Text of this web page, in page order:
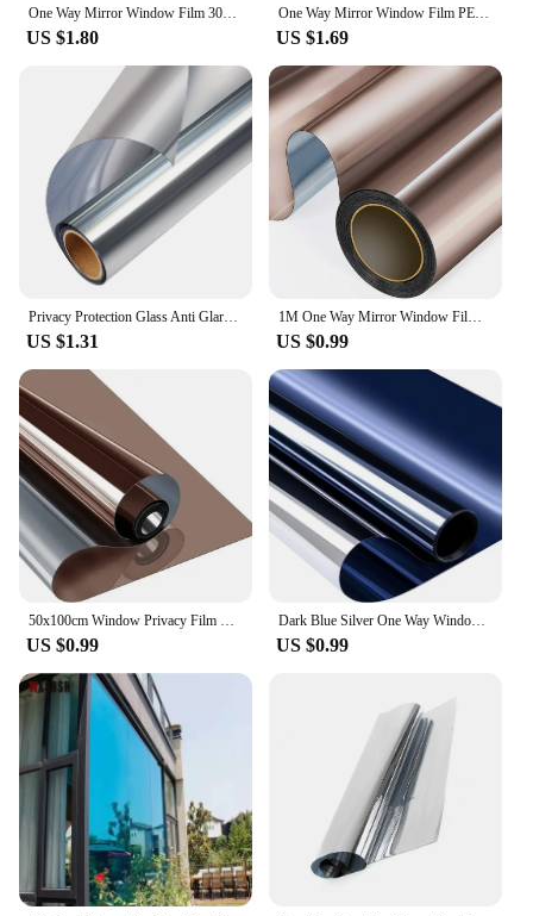
US $1.80
One Way Mirror Window Film PET Self-adhesive Reflective Solar Film Privacy Glass Tint Window Stickers Uv-proof Glass Sticky
US $1.69
US $1.31
1M One Way Mirror Window Film Reflective Self-adhesive Glass Film Vinyl Anti UV Heat Control Sun Blocker Tinted Window Stickers
US $0.99
US $0.99
Dark Blue Silver One Way Window Film Daytime Privacy Static Cling Sun Blocking Reflective Window Tint
US $0.99